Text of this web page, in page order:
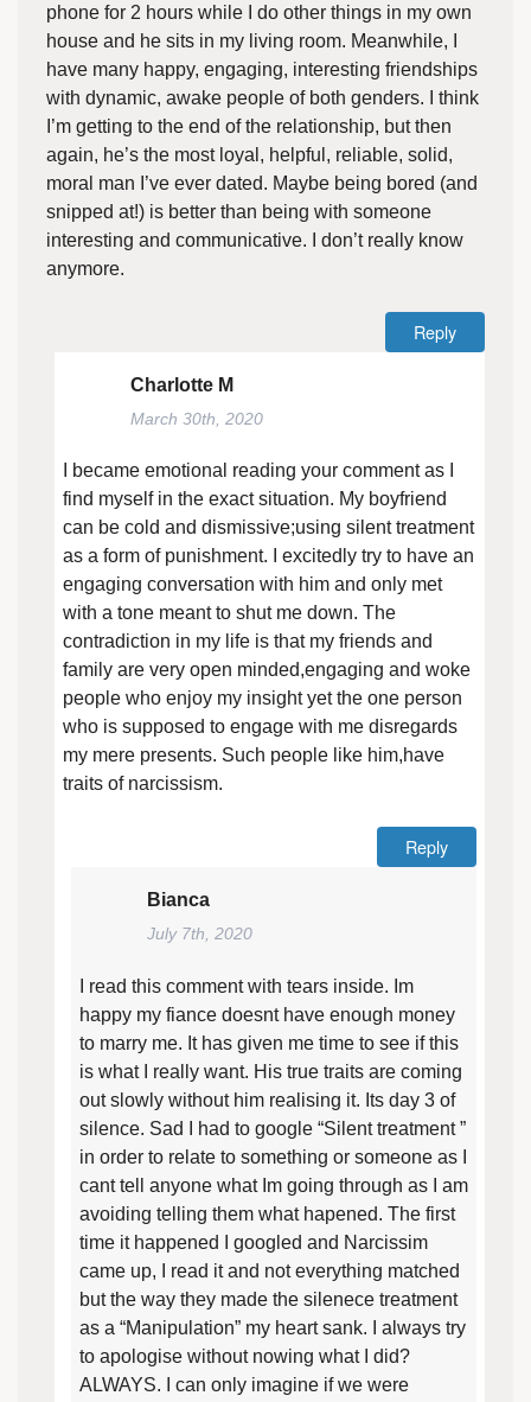
phone for 2 hours while I do other things in my own
house and he sits in my living room. Meanwhile, I
have many happy, engaging, interesting friendships
with dynamic, awake people of both genders. I think
I’m getting to the end of the relationship, but then
again, he’s the most loyal, helpful, reliable, solid,
moral man I’ve ever dated. Maybe being bored (and
snipped at!) is better than being with someone
interesting and communicative. I don’t really know
anymore.
Reply
Charlotte M
March 30th, 2020
I became emotional reading your comment as I
find myself in the exact situation. My boyfriend
can be cold and dismissive;using silent treatment
as a form of punishment. I excitedly try to have an
engaging conversation with him and only met
with a tone meant to shut me down. The
contradiction in my life is that my friends and
family are very open minded,engaging and woke
people who enjoy my insight yet the one person
who is supposed to engage with me disregards
my mere presents. Such people like him,have
traits of narcissism.
Reply
Bianca
July 7th, 2020
I read this comment with tears inside. Im
happy my fiance doesnt have enough money
to marry me. It has given me time to see if this
is what I really want. His true traits are coming
out slowly without him realising it. Its day 3 of
silence. Sad I had to google “Silent treatment ”
in order to relate to something or someone as I
cant tell anyone what Im going through as I am
avoiding telling them what hapened. The first
time it happened I googled and Narcissim
came up, I read it and not everything matched
but the way they made the silenece treatment
as a “Manipulation” my heart sank. I always try
to apologise without nowing what I did?
ALWAYS. I can only imagine if we were